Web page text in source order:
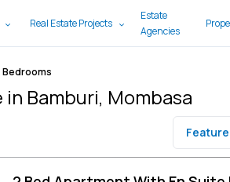
Real Estate Projects
Estate
Agencies
Bedrooms
Bamburi, Mombasa